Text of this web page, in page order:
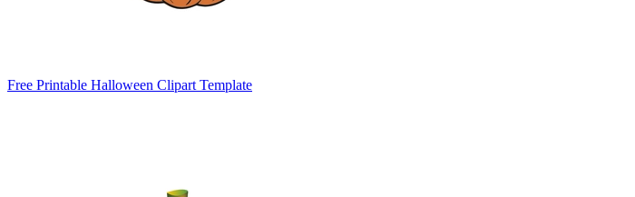
Free Printable Halloween Clipart Template